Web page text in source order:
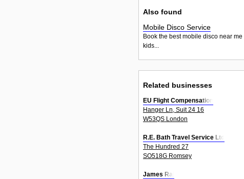
Also found
Mobile Disco Service
Book the best mobile disco near
kids...
Related businesses
EU Flight Compensation
Hanger Ln, Suit 24 16
W53QS London
R.E. Bath Travel Service Ltd
The Hundred 27
SO518G Romsey
James Raj